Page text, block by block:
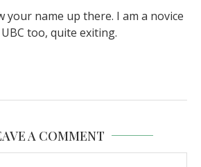
your name up there. I am a novice
too, quite exiting.
A COMMENT